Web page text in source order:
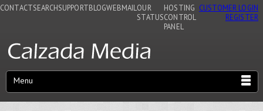
CONTACTSEARCHSUPPORTBLOGWEBMAIL OUR
STATUS
HOSTING
CONTROL
PANEL
CUSTOMER LOGIN
REGISTER
Menu